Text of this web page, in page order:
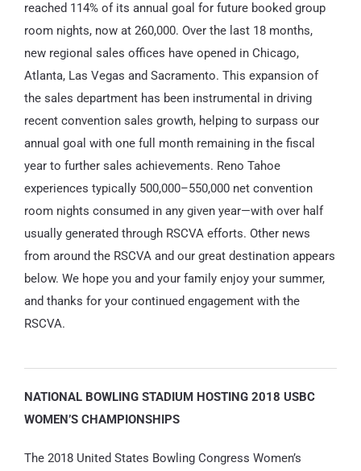
reached 114% of its annual goal for future booked group
room nights, now at 260,000. Over the last 18 months,
new regional sales offices have opened in Chicago,
Atlanta, Las Vegas and Sacramento. This expansion of
the sales department has been instrumental in driving
recent convention sales growth, helping to surpass our
annual goal with one full month remaining in the fiscal
year to further sales achievements. Reno Tahoe
experiences typically 500,000–550,000 net convention
room nights consumed in any given year—with over half
usually generated through RSCVA efforts. Other news
from around the RSCVA and our great destination appears
below. We hope you and your family enjoy your summer,
and thanks for your continued engagement with the
RSCVA.
NATIONAL BOWLING STADIUM HOSTING 2018 USBC
WOMEN’S CHAMPIONSHIPS
The 2018 United States Bowling Congress Women’s